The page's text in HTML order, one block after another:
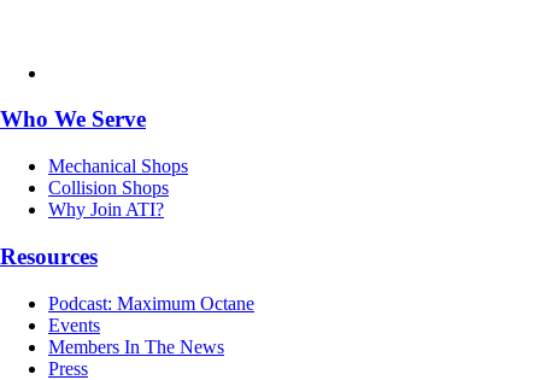
Who We Serve
Mechanical Shops
Collision Shops
Why Join ATI?
Resources
Podcast: Maximum Octane
Events
Members In The News
Press